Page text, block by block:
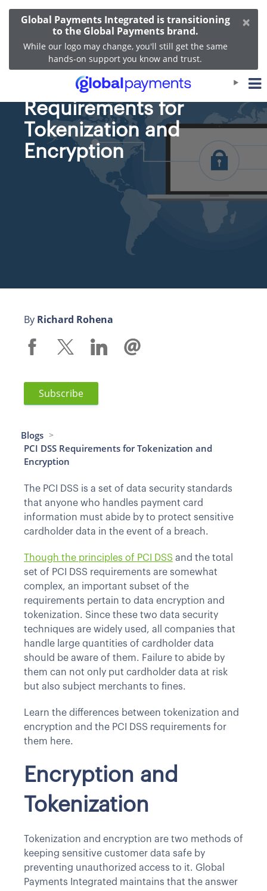
Global Payments Integrated is transitioning
to the Global Payments brand.
While our logo may change, you'll still get the same
hands-on support you know and trust.
×
The PCI DSS
Requirements for
Tokenization and
Encryption
By Richard Rohena
Subscribe
Blogs >
PCI DSS Requirements for Tokenization and
Encryption
The PCI DSS is a set of data security standards
that anyone who handles payment card
information must abide by to protect sensitive
cardholder data in the event of a breach.
Though the principles of PCI DSS and the total
set of PCI DSS requirements are somewhat
complex, an important subset of the
requirements pertain to data encryption and
tokenization. Since these two data security
techniques are widely used, all companies that
handle large quantities of cardholder data
should be aware of them. Failure to abide by
them can not only put cardholder data at risk
but also subject merchants to fines.
Learn the differences between tokenization and
encryption and the PCI DSS requirements for
them here.
Encryption and
Tokenization
Tokenization and encryption are two methods of
keeping sensitive customer data safe by
preventing unauthorized access to it. Global
Payments Integrated maintains that the answer